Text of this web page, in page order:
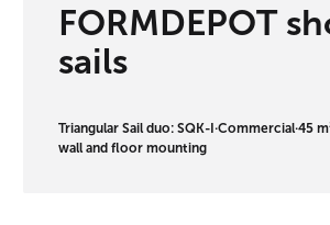
FORMDEPOT
sails
Triangular Sail duo: SQK-I ·Commercial·45
wall and floor mounting